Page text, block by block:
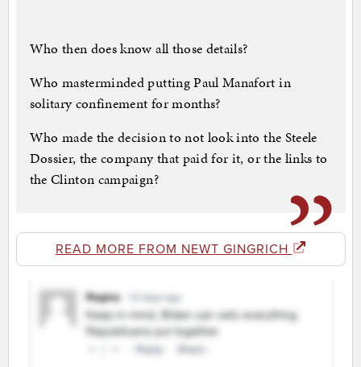
Who then does know all those details?
Who masterminded putting Paul Manafort in
solitary confinement for months?
Who made the decision to not look into the Steele
Dossier, the company that paid for it, or the links to
the Clinton campaign?
READ MORE FROM NEWT GINGRICH